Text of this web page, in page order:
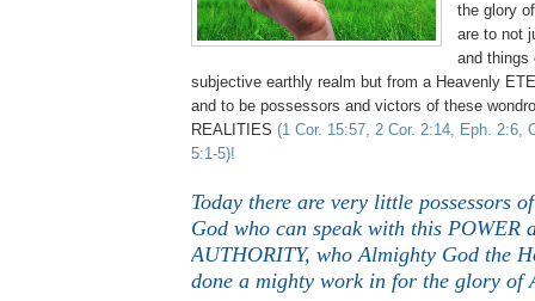
the glory
are to not
and things
subjective earthly realm but from a Heavenly
and to be possessors and victors of these
REALITIES (1 Cor. 15:57, 2 Cor. 2:14, Eph. 2:6,
5:1-5)!
Today there are very little possessors
God who can speak with this POWER
AUTHORITY, who Almighty God the
done a mighty work in for the glory of